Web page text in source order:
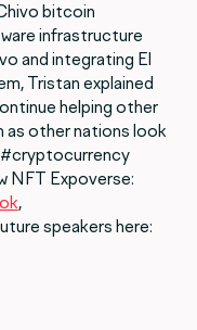
bitcoin
infrastructure
and integrating El
Tristan explained
helping other
other nations look
NFT Expoverse:
,
speakers here: